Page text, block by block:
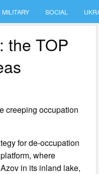
SOCIAL
the TOP
creeping occupation
for de-occupation
where
in its inland lake,